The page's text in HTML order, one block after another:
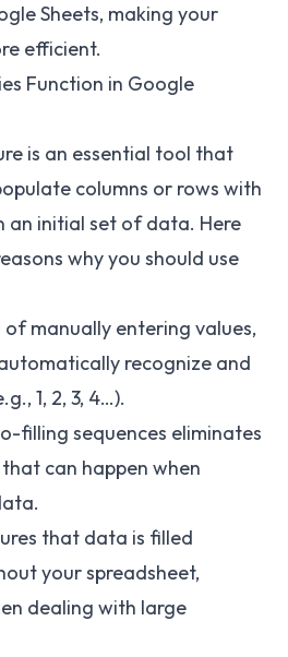
Sheets, making your
efficient.
Function in Google
is an essential tool that
columns or rows with
an initial set of data. Here
why you should use
of manually entering values,
recognize and
1, 2, 3, 4…).
filling sequences eliminates
can happen when
that data is filled
your spreadsheet,
dealing with large